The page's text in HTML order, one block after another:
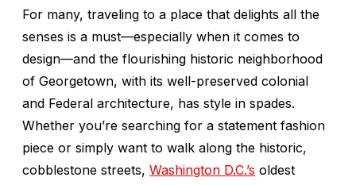
For many, traveling to a place that delights all the
senses is a must—especially when it comes to
design—and the flourishing historic neighborhood
of Georgetown, with its well-preserved colonial
and Federal architecture, has style in spades.
Whether you’re searching for a statement fashion
piece or simply want to walk along the historic,
cobblestone streets, Washington D.C.’s oldest